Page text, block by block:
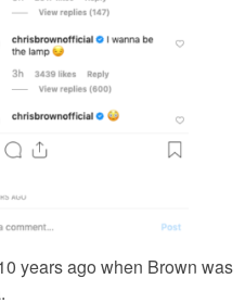
years ago when Brown was